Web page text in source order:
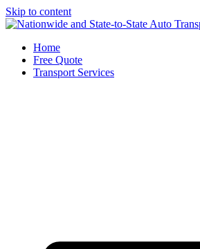
Skip to content
Home
Free Quote
Transport Services